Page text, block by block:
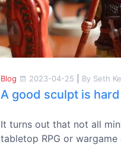
Blog 2023-04-25 By Seth
A good sculpt is
It turns out that not all
tabletop RPG or